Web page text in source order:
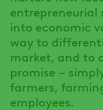
into economic
way to
market, and to
promise –
farmers,
employees.